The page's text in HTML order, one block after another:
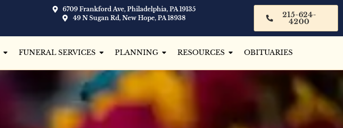
6709 Frankford Ave, Philadelphia, PA 19135
49 N Sugan Rd, New Hope, PA 18938
215-624-
4200
FUNERAL SERVICES PLANNING RESOURCES OBITUARIES